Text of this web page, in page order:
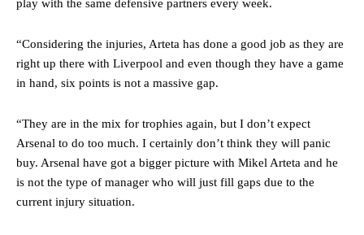
“[Without Garnacho] no one’s running back, no one’s running in
behind the opposition. I’d play Garnacho on the left.”
play with the same defensive partners every week.
“Considering the injuries, Arteta has done a good job as they are
right up there with Liverpool and even though they have a game
in hand, six points is not a massive gap.
“They are in the mix for trophies again, but I don’t expect
Arsenal to do too much. I certainly don’t think they will panic
buy. Arsenal have got a bigger picture with Mikel Arteta and he
is not the type of manager who will just fill gaps due to the
current injury situation.